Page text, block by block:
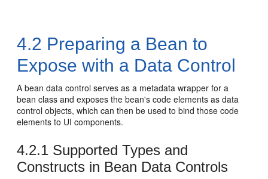
4.2 Preparing a Bean to
Expose with a Data Control
A bean data control serves as a metadata wrapper for a
bean class and exposes the bean's code elements as data
control objects, which can then be used to bind those code
elements to UI components.
4.2.1 Supported Types and
Constructs in Bean Data Controls